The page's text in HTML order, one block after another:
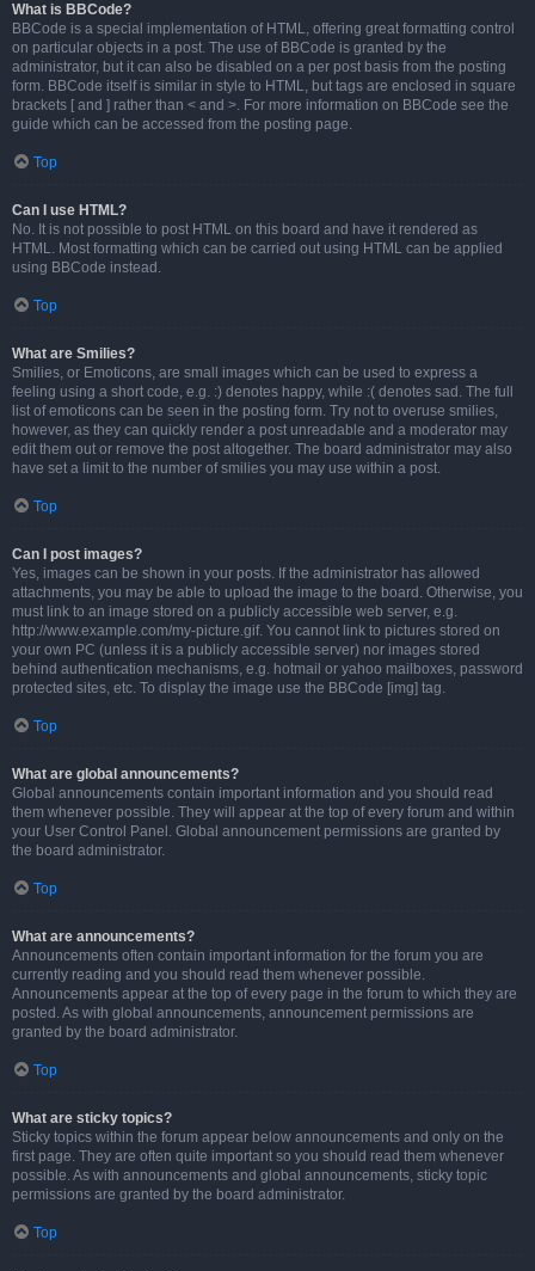
What is BBCode?
BBCode is a special implementation of HTML, offering great formatting control
on particular objects in a post. The use of BBCode is granted by the
administrator, but it can also be disabled on a per post basis from the posting
form. BBCode itself is similar in style to HTML, but tags are enclosed in square
brackets [ and ] rather than < and >. For more information on BBCode see the
guide which can be accessed from the posting page.
Top
Can I use HTML?
No. It is not possible to post HTML on this board and have it rendered as
HTML. Most formatting which can be carried out using HTML can be applied
using BBCode instead.
Top
What are Smilies?
Smilies, or Emoticons, are small images which can be used to express a
feeling using a short code, e.g. :) denotes happy, while :( denotes sad. The full
list of emoticons can be seen in the posting form. Try not to overuse smilies,
however, as they can quickly render a post unreadable and a moderator may
edit them out or remove the post altogether. The board administrator may also
have set a limit to the number of smilies you may use within a post.
Top
Can I post images?
Yes, images can be shown in your posts. If the administrator has allowed
attachments, you may be able to upload the image to the board. Otherwise, you
must link to an image stored on a publicly accessible web server, e.g.
http://www.example.com/my-picture.gif. You cannot link to pictures stored on
your own PC (unless it is a publicly accessible server) nor images stored
behind authentication mechanisms, e.g. hotmail or yahoo mailboxes, password
protected sites, etc. To display the image use the BBCode [img] tag.
Top
What are global announcements?
Global announcements contain important information and you should read
them whenever possible. They will appear at the top of every forum and within
your User Control Panel. Global announcement permissions are granted by
the board administrator.
Top
What are announcements?
Announcements often contain important information for the forum you are
currently reading and you should read them whenever possible.
Announcements appear at the top of every page in the forum to which they are
posted. As with global announcements, announcement permissions are
granted by the board administrator.
Top
What are sticky topics?
Sticky topics within the forum appear below announcements and only on the
first page. They are often quite important so you should read them whenever
possible. As with announcements and global announcements, sticky topic
permissions are granted by the board administrator.
Top